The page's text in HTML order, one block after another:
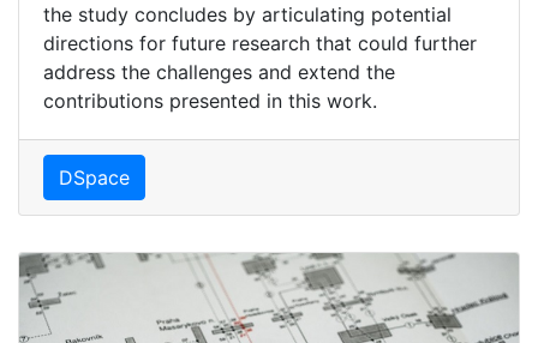
the study concludes by articulating potential
directions for future research that could further
address the challenges and extend the
contributions presented in this work.
DSpace